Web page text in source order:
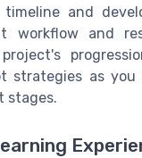
and
workflow and
strategies as you
stages.